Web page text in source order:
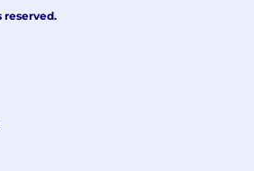
practical
UI/UX design
reserved.